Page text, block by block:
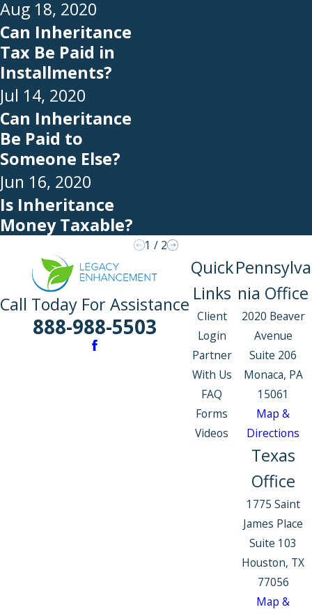
Aug 18, 2020
Can Inheritance
Tax Be Paid in
Installments?
Jul 14, 2020
Can Inheritance
Be Paid to
Someone Else?
Jun 16, 2020
Is Inheritance
Money Taxable?
1 / 2
Call Today For Assistance
888-988-5503
Quick
Links
Client
Login
Partner
With Us
FAQ
Forms
Videos
Pennsylva
nia Office
2020 Beaver
Avenue
Suite 206
Monaca, PA
15061
Map &
Directions
Texas
Office
1775 Saint
James Place
Suite 103
Houston, TX
77056
Map &